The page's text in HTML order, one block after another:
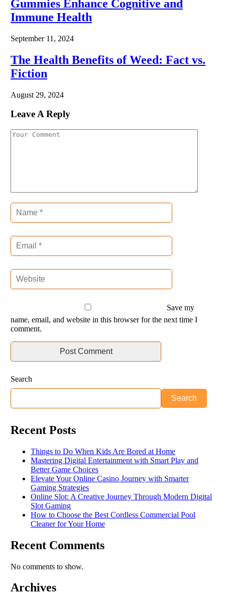
Gummies Enhance Cognitive and
Immune Health
September 11, 2024
The Health Benefits of Weed: Fact vs.
Fiction
August 29, 2024
Leave A Reply
Save my
name, email, and website in this browser for the next time I
comment.
Search
Search
Recent Posts
Things to Do When Kids Are Bored at Home
Mastering Digital Entertainment with Smart Play and
Better Game Choices
Elevate Your Online Casino Journey with Smarter
Gaming Strategies
Online Slot: A Creative Journey Through Modern Digital
Slot Gaming
How to Choose the Best Cordless Commercial Pool
Cleaner for Your Home
Recent Comments
No comments to show.
Archives